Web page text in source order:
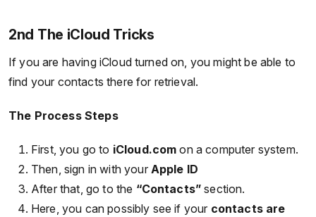
2nd The iCloud Tricks
If you are having iCloud turned on, you might be able to
find your contacts there for retrieval.
The Process Steps
First, you go to iCloud.com on a computer system.
Then, sign in with your Apple ID
After that, go to the “Contacts” section.
Here, you can possibly see if your contacts are